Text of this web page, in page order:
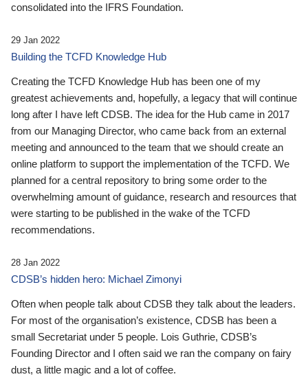
consolidated into the IFRS Foundation.
29 Jan 2022
Building the TCFD Knowledge Hub
Creating the TCFD Knowledge Hub has been one of my
greatest achievements and, hopefully, a legacy that will continue
long after I have left CDSB. The idea for the Hub came in 2017
from our Managing Director, who came back from an external
meeting and announced to the team that we should create an
online platform to support the implementation of the TCFD. We
planned for a central repository to bring some order to the
overwhelming amount of guidance, research and resources that
were starting to be published in the wake of the TCFD
recommendations.
28 Jan 2022
CDSB’s hidden hero: Michael Zimonyi
Often when people talk about CDSB they talk about the leaders.
For most of the organisation’s existence, CDSB has been a
small Secretariat under 5 people. Lois Guthrie, CDSB’s
Founding Director and I often said we ran the company on fairy
dust, a little magic and a lot of coffee.